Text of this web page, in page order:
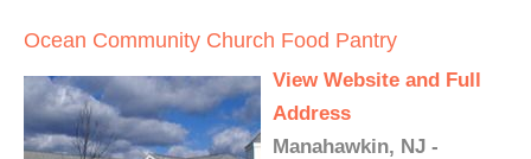
Ocean Community Church Food Pantry
View Website and Full
Address
Manahawkin, NJ -